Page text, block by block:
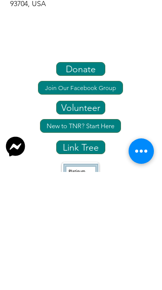
93704, USA
Donate
Join Our Facebook Group
Volunteer
New to TNR? Start Here
Link Tree